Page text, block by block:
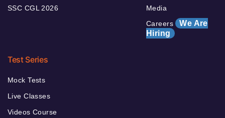
SSC CGL 2026
Media
Careers We Are
Hiring
Test Series
Mock Tests
Live Classes
Videos Course